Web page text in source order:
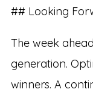
## Looking
The week
generation.
winners. A